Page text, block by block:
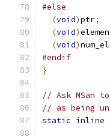
#else
(void)ptr;
(void)
(void)
#endif
}
// Ask MSan
// as being
static inline